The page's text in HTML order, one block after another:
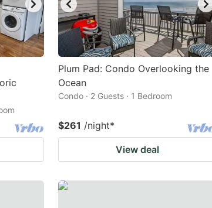
Plum Pad: Condo Overlooking the
Ocean
Condo · 2 Guests · 1 Bedroom
$261 /night*
View deal